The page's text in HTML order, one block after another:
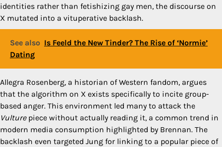
identities rather than fetishizing gay men, the discourse on
X mutated into a vituperative backlash.
See also Is Feeld the New Tinder? The Rise of ‘Normie’
Dating
Allegra Rosenberg, a historian of Western fandom, argues
that the algorithm on X exists specifically to incite group-
based anger. This environment led many to attack the
Vulturepiece without actually reading it, a common trend in
modern media consumption highlighted by Brennan. The
backlash even targeted Jung for linking to a popular piece of